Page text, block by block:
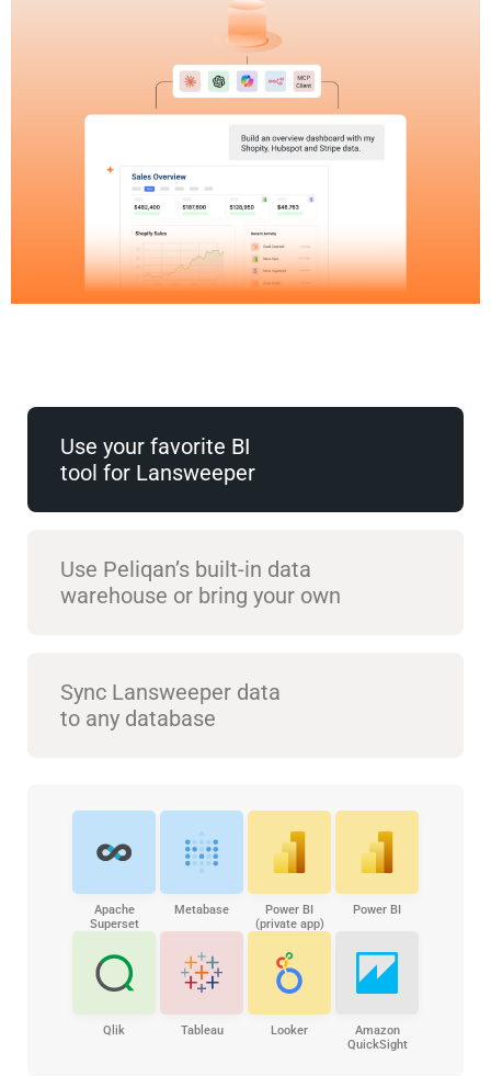
Use your favorite BI
tool for Lansweeper
Use Peliqan’s built-in data
warehouse or bring your own
Sync Lansweeper data
to any database
Apache
Superset
Metabase
Power BI
(private app)
Power BI
Qlik Tableau Looker
Amazon
QuickSight